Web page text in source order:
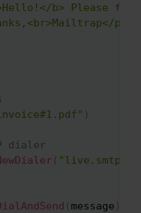
b> Please
p>
)
dialer
(
( message )